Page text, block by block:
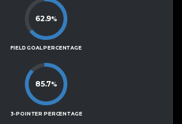
62.9%
FIELD GOAL PERCENTAGE
85.7%
3-POINTER PERCENTAGE